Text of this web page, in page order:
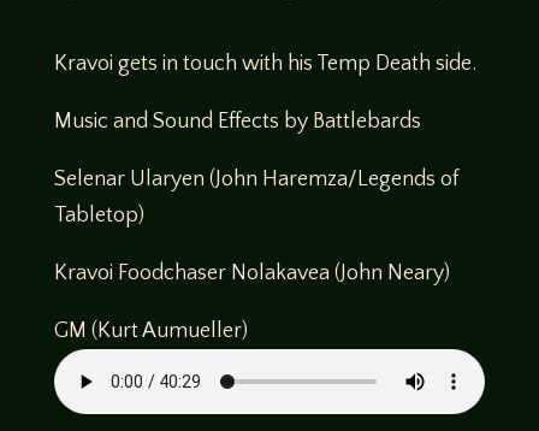
Kravoi gets in touch with his Temp Death side.
Music and Sound Effects by Battlebards
Selenar Ularyen (John Haremza/Legends of
Tabletop)
Kravoi Foodchaser Nolakavea (John Neary)
GM (Kurt Aumueller)